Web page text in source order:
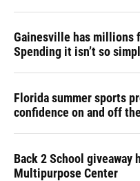
Gainesville has millions
Spending it isn’t so
Florida summer sports
confidence on and off
Back 2 School giveaway
Multipurpose Center